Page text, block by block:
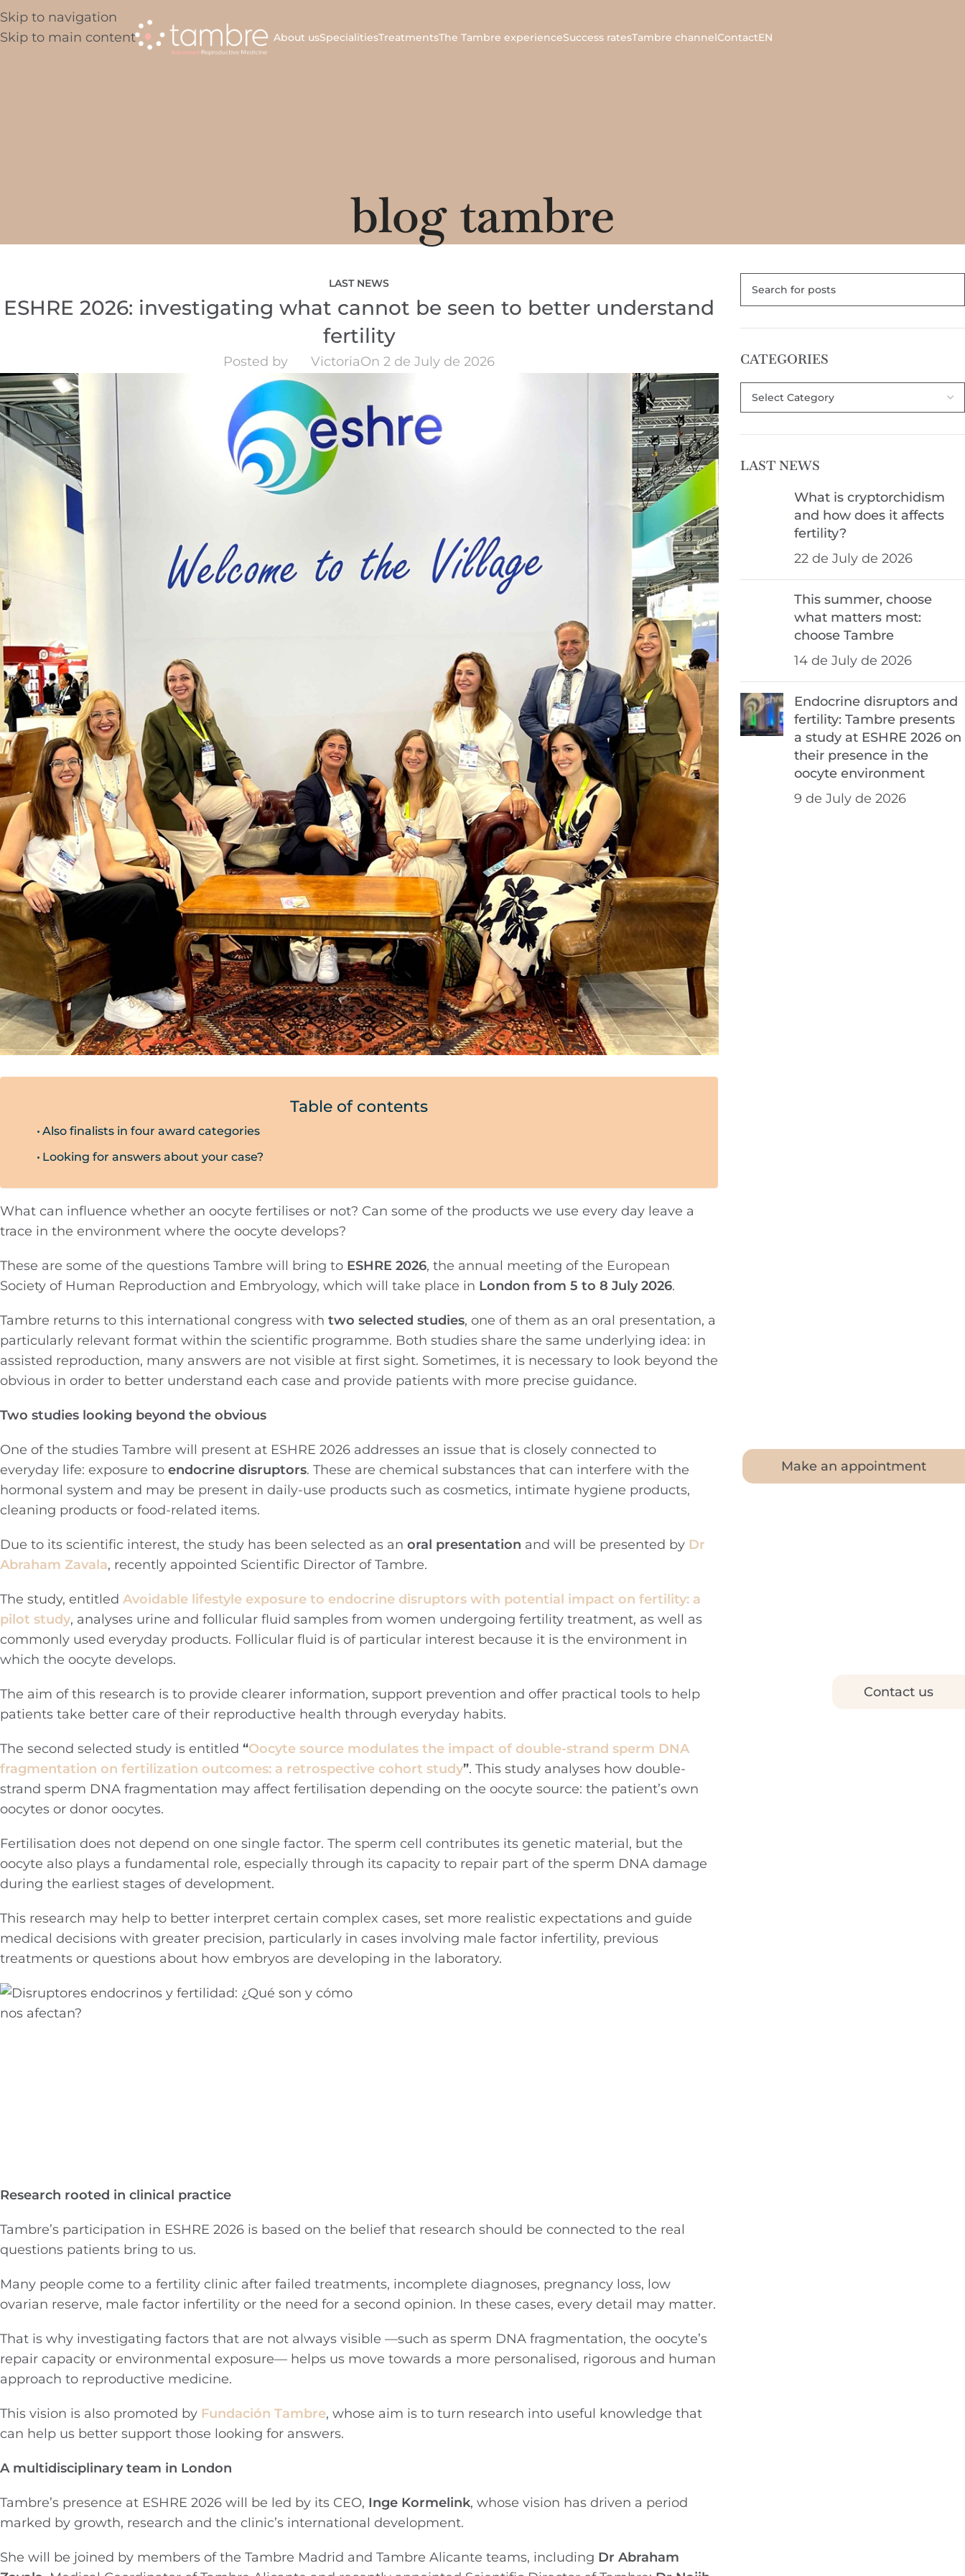
Skip to navigation
Skip to main content
About usSpecialitiesTreatmentsThe Tambre experienceSuccess ratesTambre channelContactEN
blog tambre
LAST NEWS
ESHRE 2026: investigating what cannot be seen to better understand
fertility
Posted by VictoriaOn 2 de July de 2026
Table of contents
Also finalists in four award categories
Looking for answers about your case?
What can influence whether an oocyte fertilises or not? Can some of the products we use every day leave a
trace in the environment where the oocyte develops?
These are some of the questions Tambre will bring to ESHRE 2026, the annual meeting of the European
Society of Human Reproduction and Embryology, which will take place in London from 5 to 8 July 2026.
Tambre returns to this international congress with two selected studies, one of them as an oral presentation, a
particularly relevant format within the scientific programme. Both studies share the same underlying idea: in
assisted reproduction, many answers are not visible at first sight. Sometimes, it is necessary to look beyond the
obvious in order to better understand each case and provide patients with more precise guidance.
Two studies looking beyond the obvious
One of the studies Tambre will present at ESHRE 2026 addresses an issue that is closely connected to
everyday life: exposure to endocrine disruptors. These are chemical substances that can interfere with the
hormonal system and may be present in daily-use products such as cosmetics, intimate hygiene products,
cleaning products or food-related items.
Due to its scientific interest, the study has been selected as an oral presentation and will be presented by Dr
Abraham Zavala, recently appointed Scientific Director of Tambre.
The study, entitled Avoidable lifestyle exposure to endocrine disruptors with potential impact on fertility: a
pilot study, analyses urine and follicular fluid samples from women undergoing fertility treatment, as well as
commonly used everyday products. Follicular fluid is of particular interest because it is the environment in
which the oocyte develops.
The aim of this research is to provide clearer information, support prevention and offer practical tools to help
patients take better care of their reproductive health through everyday habits.
The second selected study is entitled “Oocyte source modulates the impact of double-strand sperm DNA
fragmentation on fertilization outcomes: a retrospective cohort study”. This study analyses how double-
strand sperm DNA fragmentation may affect fertilisation depending on the oocyte source: the patient’s own
oocytes or donor oocytes.
Fertilisation does not depend on one single factor. The sperm cell contributes its genetic material, but the
oocyte also plays a fundamental role, especially through its capacity to repair part of the sperm DNA damage
during the earliest stages of development.
This research may help to better interpret certain complex cases, set more realistic expectations and guide
medical decisions with greater precision, particularly in cases involving male factor infertility, previous
treatments or questions about how embryos are developing in the laboratory.
Research rooted in clinical practice
Tambre’s participation in ESHRE 2026 is based on the belief that research should be connected to the real
questions patients bring to us.
Many people come to a fertility clinic after failed treatments, incomplete diagnoses, pregnancy loss, low
ovarian reserve, male factor infertility or the need for a second opinion. In these cases, every detail may matter.
That is why investigating factors that are not always visible —such as sperm DNA fragmentation, the oocyte’s
repair capacity or environmental exposure— helps us move towards a more personalised, rigorous and human
approach to reproductive medicine.
This vision is also promoted by Fundación Tambre, whose aim is to turn research into useful knowledge that
can help us better support those looking for answers.
A multidisciplinary team in London
Tambre’s presence at ESHRE 2026 will be led by its CEO, Inge Kormelink, whose vision has driven a period
marked by growth, research and the clinic’s international development.
She will be joined by members of the Tambre Madrid and Tambre Alicante teams, including Dr Abraham
CATEGORIES
LAST NEWS
What is cryptorchidism
and how does it affects
fertility?
22 de July de 2026
This summer, choose
what matters most:
choose Tambre
14 de July de 2026
Endocrine disruptors and
fertility: Tambre presents
a study at ESHRE 2026 on
their presence in the
oocyte environment
9 de July de 2026
Make an appointment
Contact us